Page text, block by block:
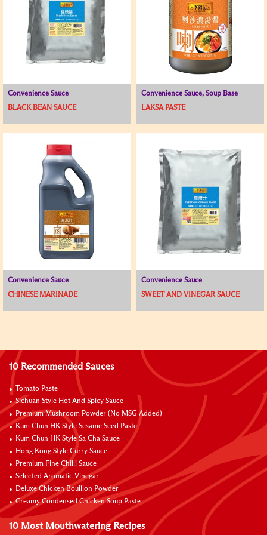
Convenience Sauce
BLACK BEAN SAUCE
Convenience Sauce, Soup Base
LAKSA PASTE
Convenience Sauce
CHINESE MARINADE
Convenience Sauce
SWEET AND VINEGAR SAUCE
10 Recommended Sauces
Tomato Paste
Sichuan Style Hot And Spicy Sauce
Premium Mushroom Powder (No MSG Added)
Kum Chun HK Style Sesame Seed Paste
Kum Chun HK Style Sa Cha Sauce
Hong Kong Style Curry Sauce
Premium Fine Chilli Sauce
Selected Aromatic Vinegar
Deluxe Chicken Bouillon Powder
Creamy Condensed Chicken Soup Paste
10 Most Mouthwatering Recipes